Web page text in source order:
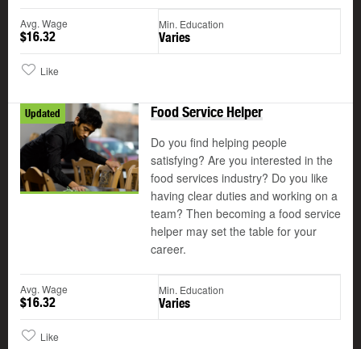
Avg. Wage
$16.32
Min. Education
Varies
Like
Updated Food Service Helper
Do you find helping people
satisfying? Are you interested in the
food services industry? Do you like
having clear duties and working on a
team? Then becoming a food service
helper may set the table for your
career.
Avg. Wage
$16.32
Min. Education
Varies
Like